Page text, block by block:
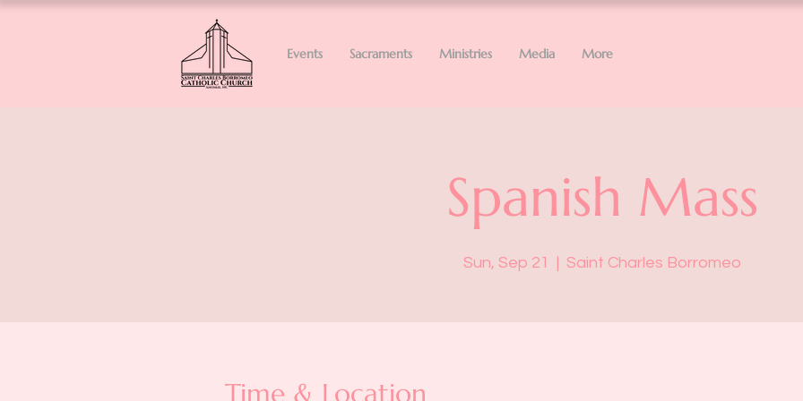
Events Sacraments Ministries Media More
Spanish Mass
Sun, Sep 21
  |
Saint Charles Borromeo
Time & Location